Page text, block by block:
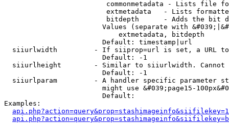
commonmetadata - Lists file
extmetadata   - Lists
bitdepth      - Adds the bit
Values (separate with
                            extmetadata, bitdepth
                        Default: timestamp|url
siiurlwidth         - If siiprop=url is set, a URL
                        Default: -1
siiurlheight        - Similar to siiurlwidth. Cannot
                        Default: -1
siiurlparam         - A handler specific parameter
might use &#039;page15-
                        Default:
Examples: